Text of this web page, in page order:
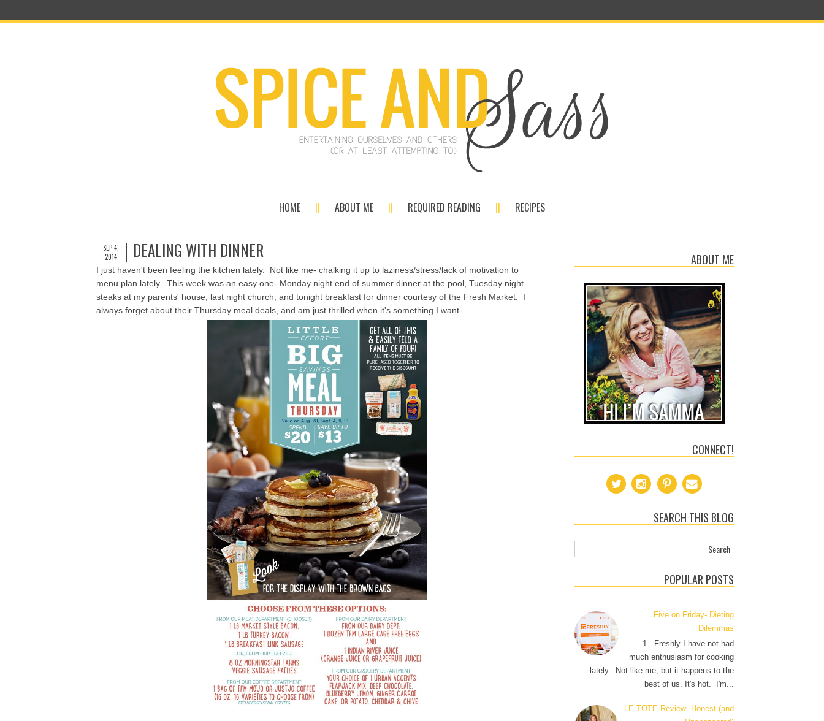
HOME ABOUT ME REQUIRED READING RECIPES
SEP 4,
2014
DEALING WITH DINNER
I just haven't been feeling the kitchen lately. Not like me- chalking it up to laziness/stress/lack of motivation to
menu plan lately. This week was an easy one- Monday night end of summer dinner at the pool, Tuesday night
steaks at my parents' house, last night church, and tonight breakfast for dinner courtesy of the Fresh Market. I
always forget about their Thursday meal deals, and am just thrilled when it's something I want-
ABOUT ME
CONNECT!
SEARCH THIS BLOG
POPULAR POSTS
Five on Friday- Dieting
Dilemmas
1. Freshly I have not had
much enthusiasm for cooking
lately. Not like me, but it happens to the
best of us. It's hot. I'm...
LE TOTE Review- Honest (and